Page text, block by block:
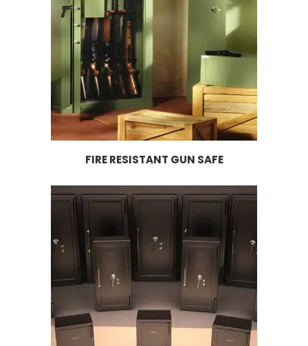
FIRE RESISTANT GUN SAFE